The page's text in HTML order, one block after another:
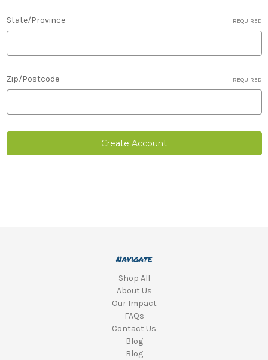
State/Province REQUIRED
Zip/Postcode REQUIRED
Navigate
Shop All
About Us
Our Impact
FAQs
Contact Us
Blog
Blog